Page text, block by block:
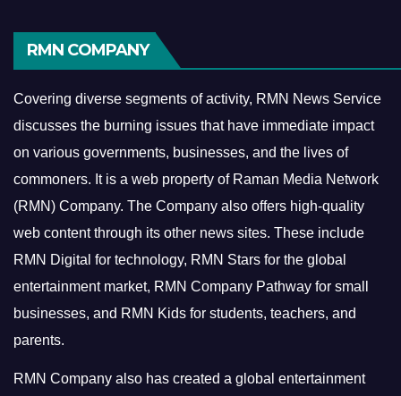
RMN COMPANY
Covering diverse segments of activity, RMN News Service
discusses the burning issues that have immediate impact
on various governments, businesses, and the lives of
commoners. It is a web property of Raman Media Network
(RMN) Company. The Company also offers high-quality
web content through its other news sites. These include
RMN Digital for technology, RMN Stars for the global
entertainment market, RMN Company Pathway for small
businesses, and RMN Kids for students, teachers, and
parents.
RMN Company also has created a global entertainment